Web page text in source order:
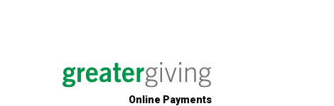
Online Payments